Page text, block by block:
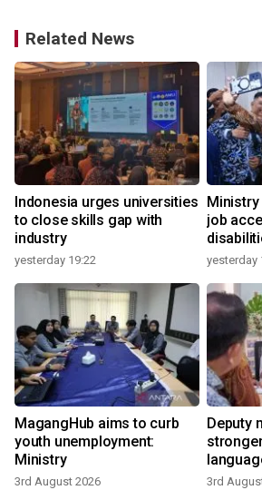
Related News
Indonesia urges universities
to close skills gap with
industry
yesterday 19:22
Ministry
job
yesterday
MagangHub aims to curb
youth unemployment:
Ministry
3rd August 2026
Deputy
3rd